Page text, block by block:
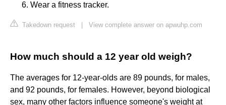
Wear a fitness tracker.
Takedown request View complete answer on apwuhp.com
How much should a 12 year old weigh?
The averages for 12-year-olds are 89 pounds, for males,
and 92 pounds, for females. However, beyond biological
sex, many other factors influence someone's weight at